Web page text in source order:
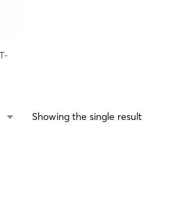
Showing the single result